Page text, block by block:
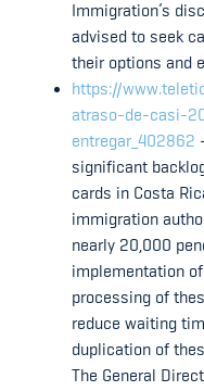
Immigration’s
advised to seek
their options and
https://
atraso-de-casi-
entregar_402862
significant
cards in Costa
immigration
nearly 20,000
implementation
processing of
reduce waiting
duplication of
The General